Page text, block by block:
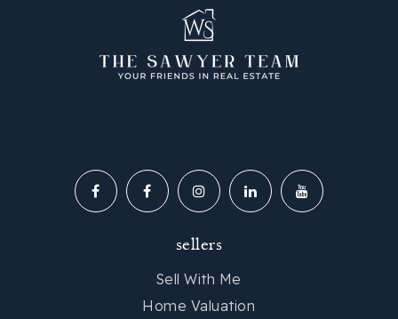
sellers
Sell With Me
Home Valuation